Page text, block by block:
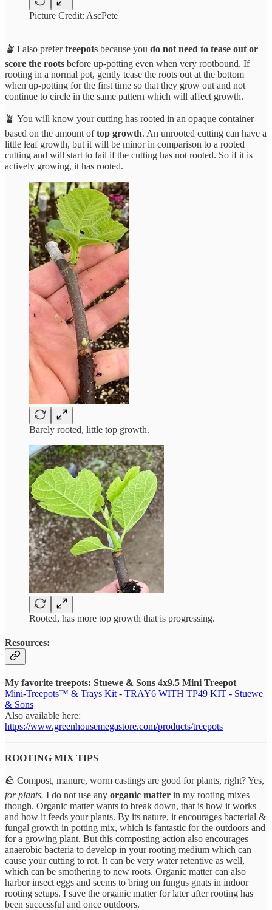
Picture Credit: AscPete
🪴 I also prefertreepots because you do not need to tease out or
score the roots before up-potting even when very rootbound. If
rooting in a normal pot, gently tease the roots out at the bottom
when up-potting for the first time so that they grow out and not
continue to circle in the same pattern which will affect growth.
🪴 You will know your cutting has rooted in an opaque container
based on the amount oftop growth. An unrooted cutting can have a
little leaf growth, but it will be minor in comparison to a rooted
cutting and will start to fail if the cutting has not rooted. So if it is
actively growing, it has rooted.
Barely rooted, little top growth.
Rooted, has more top growth that is progressing.
Resources:
My favorite treepots: Stuewe & Sons 4x9.5 Mini Treepot
Mini-Treepots™ & Trays Kit - TRAY6 WITH TP49 KIT - Stuewe
& Sons
Also available here:
https://www.greenhousemegastore.com/products/treepots
ROOTING MIX TIPS
🪨 Compost, manure, worm castings are good for plants, right? Yes,
for plants. I do not use any organic matter in my rooting mixes
though. Organic matter wants to break down, that is how it works
and how it feeds your plants. By its nature, it encourages bacterial &
fungal growth in potting mix, which is fantastic for the outdoors and
for a growing plant. But this composting action also encourages
anaerobic bacteria to develop in your rooting medium which can
cause your cutting to rot. It can be very water retentive as well,
which can be smothering to new roots. Organic matter can also
harbor insect eggs and seems to bring on fungus gnats in indoor
rooting setups. I save the organic matter for later after rooting has
been successful and once outdoors.